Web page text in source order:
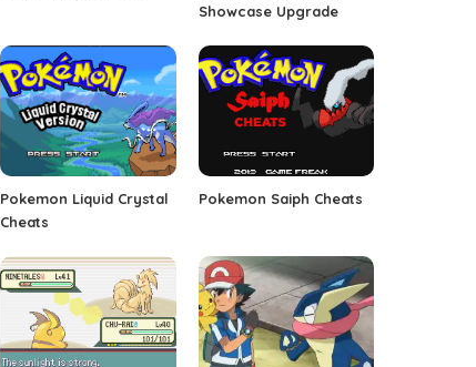
Showcase Upgrade
Pokemon Liquid Crystal
Cheats
Pokemon Saiph Cheats